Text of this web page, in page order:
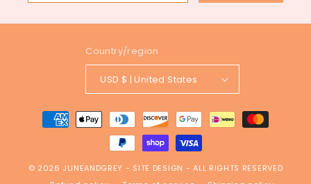
Country/region
USD $ | United States
Payment
methods
© 2026 JUNEANDGREY - SITE DESIGN - ALL RIGHTS RESERVED